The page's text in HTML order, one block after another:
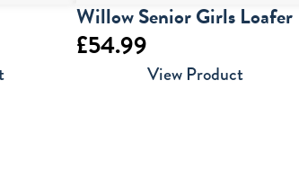
Willow Senior Girls Loafer
£54.99
View Product